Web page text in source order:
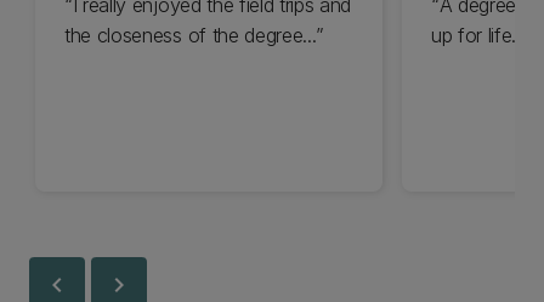
I really enjoyed the field trips and
the closeness of the degree...
A degree in
up for life...
chevron_left chevron_right